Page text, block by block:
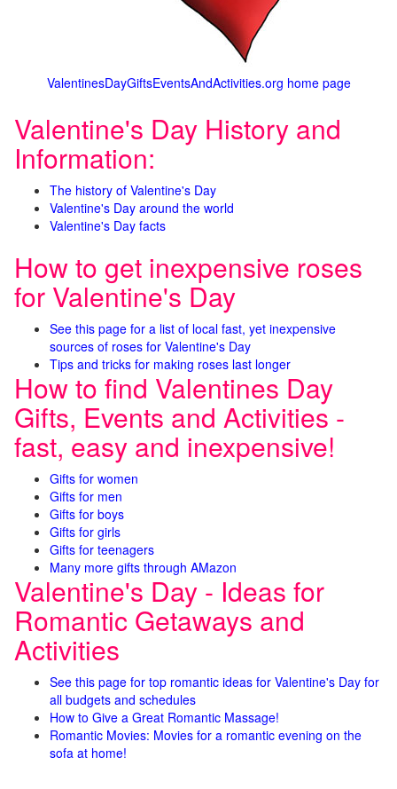
ValentinesDayGiftsEventsAndActivities.org home page
Valentine's Day History and
Information:
The history of Valentine's Day
Valentine's Day around the world
Valentine's Day facts
How to get inexpensive roses
for Valentine's Day
See this page for a list of local fast, yet inexpensive
sources of roses for Valentine's Day
Tips and tricks for making roses last longer
How to find Valentines Day
Gifts, Events and Activities -
fast, easy and inexpensive!
Gifts for women
Gifts for men
Gifts for boys
Gifts for girls
Gifts for teenagers
Many more gifts through AMazon
Valentine's Day - Ideas for
Romantic Getaways and
Activities
See this page for top romantic ideas for Valentine's Day for
all budgets and schedules
How to Give a Great Romantic Massage!
Romantic Movies: Movies for a romantic evening on the
sofa at home!